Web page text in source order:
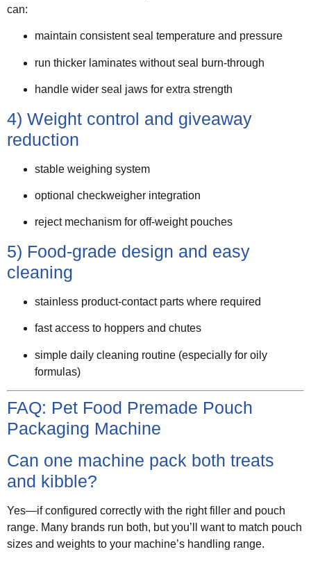
can:
maintain consistent seal temperature and pressure
run thicker laminates without seal burn-through
handle wider seal jaws for extra strength
4) Weight control and giveaway
reduction
stable weighing system
optional checkweigher integration
reject mechanism for off-weight pouches
5) Food-grade design and easy
cleaning
stainless product-contact parts where required
fast access to hoppers and chutes
simple daily cleaning routine (especially for oily
formulas)
FAQ: Pet Food Premade Pouch
Packaging Machine
Can one machine pack both treats
and kibble?
Yes—if configured correctly with the right filler and pouch
range. Many brands run both, but you’ll want to match pouch
sizes and weights to your machine’s handling range.